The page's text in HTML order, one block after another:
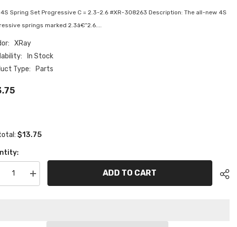
Spring Set Progressive C = 2.3-2.6 #XR-308263 Description: The all-new 4S
springs marked 2.3â€“2.6....
XRay
In Stock
Type:
Parts
$13.75
Increase
quantity
ADD TO CART